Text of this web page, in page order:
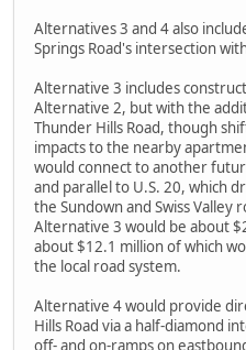
Alternatives 3 and 4 also
Springs Road's intersection
Alternative 3 includes
Alternative 2, but with the
Thunder Hills Road, though
impacts to the nearby
would connect to another
and parallel to U.S. 20, which
the Sundown and Swiss Valley
Alternative 3 would be about
about $12.1 million of which
the local road system.
Alternative 4 would provide
Hills Road via a half-diamond
off- and on-ramps on